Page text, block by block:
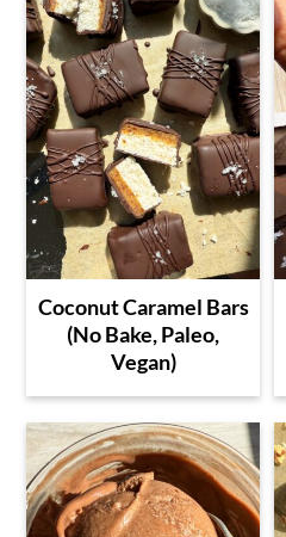
Coconut Caramel Bars
(No Bake, Paleo,
Vegan)